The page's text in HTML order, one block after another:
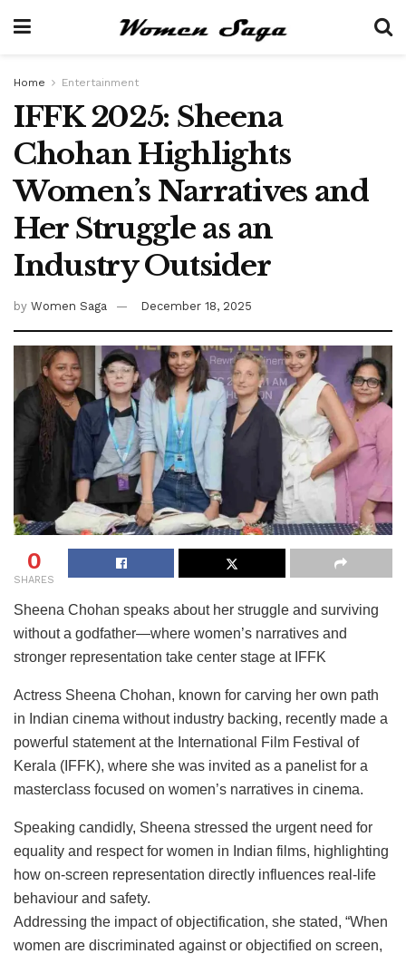
Home Entertainment
IFFK 2025: Sheena
Chohan Highlights
Women’s Narratives and
Her Struggle as an
Industry Outsider
by Women Saga December 18, 2025
0
SHARES
Sheena Chohan speaks about her struggle and surviving
without a godfather—where women’s narratives and
stronger representation take center stage at IFFK
Actress Sheena Chohan, known for carving her own path
in Indian cinema without industry backing, recently made a
powerful statement at the International Film Festival of
Kerala (IFFK), where she was invited as a panelist for a
masterclass focused on women’s narratives in cinema.
Speaking candidly, Sheena stressed the urgent need for
equality and respect for women in Indian films, highlighting
how on-screen representation directly influences real-life
behaviour and safety.
Addressing the impact of objectification, she stated, “When
women are discriminated against or objectified on screen,